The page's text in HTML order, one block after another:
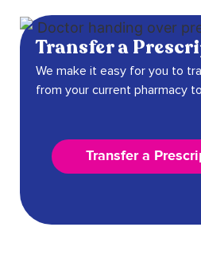
Transfer a
We make it easy for you to
from your current pharmacy
Transfer a